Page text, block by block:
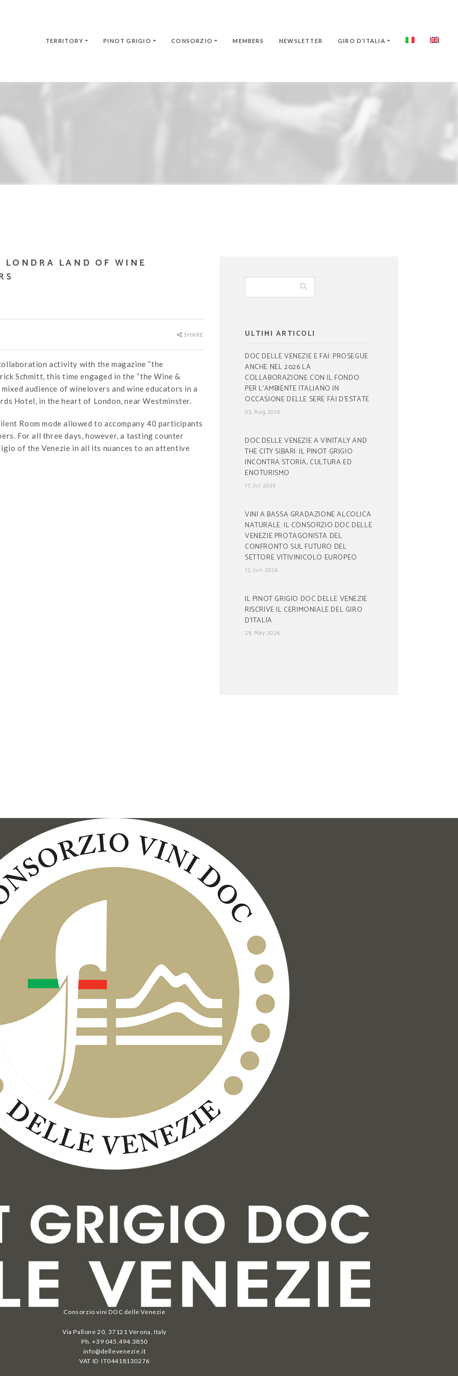
TERRITORY PINOT GRIGIO CONSORZIO MEMBERS NEWSLETTER GIRO D’ITALIA
LAND OF WINE
SHARE
activity with the magazine “the
Schmitt, this time engaged in the “the Wine &
audience of winelovers and wine educators in a
Hotel, in the heart of London, near Westminster.
Room mode allowed to accompany 40 participants
For all three days, however, a tasting counter
of the Venezie in all its nuances to an attentive
ULTIMI ARTICOLI
DOC DELLE VENEZIE E FAI: PROSEGUE
ANCHE NEL 2026 LA
COLLABORAZIONE CON IL FONDO
PER L’AMBIENTE ITALIANO IN
OCCASIONE DELLE SERE FAI D’ESTATE
03, Aug 2026
DOC DELLE VENEZIE A VINITALY AND
THE CITY SIBARI: IL PINOT GRIGIO
INCONTRA STORIA, CULTURA ED
ENOTURISMO
17, Jul 2026
VINI A BASSA GRADAZIONE ALCOLICA
NATURALE: IL CONSORZIO DOC DELLE
VENEZIE PROTAGONISTA DEL
CONFRONTO SUL FUTURO DEL
SETTORE VITIVINICOLO EUROPEO
15, Jun 2026
IL PINOT GRIGIO DOC DELLE VENEZIE
RISCRIVE IL CERIMONIALE DEL GIRO
D’ITALIA
29, May 2026
Consorzio vini DOC delle Venezie
Via Pallone 20, 37121 Verona, Italy
Ph. +39 045.494.3850
info@dellevenezie.it
VAT ID IT04418130276